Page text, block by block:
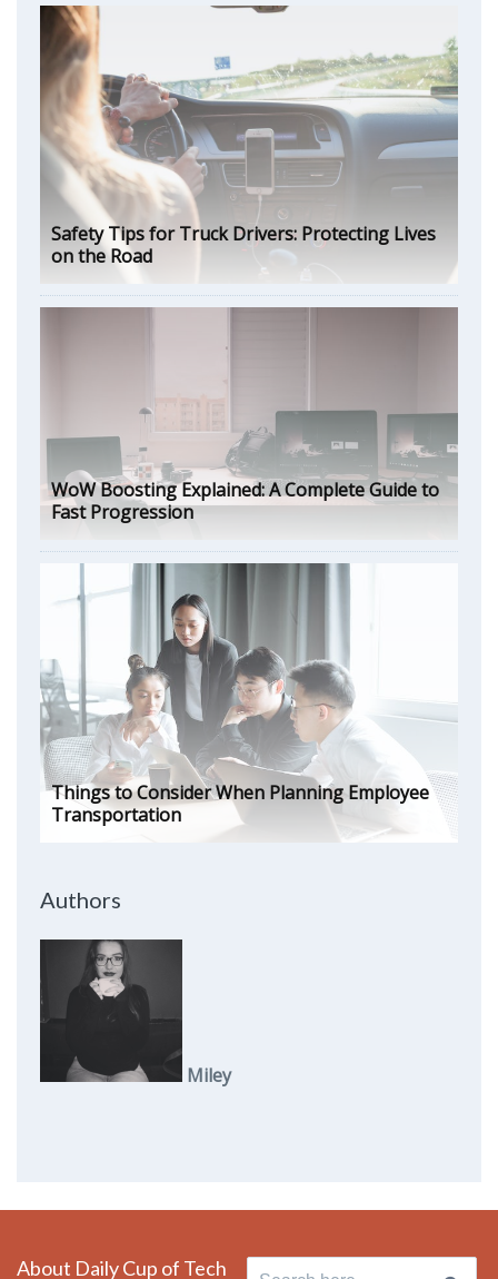
Safety Tips for Truck Drivers: Protecting Lives
on the Road
WoW Boosting Explained: A Complete Guide to
Fast Progression
Things to Consider When Planning Employee
Transportation
Authors
Miley
About Daily Cup of Tech Search